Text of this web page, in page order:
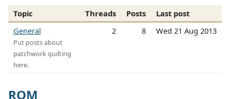
Topic Threads Posts
Last post
General
Put posts about
patchwork quilting
here.
2 8 Wed 21 Aug 2013
ROM